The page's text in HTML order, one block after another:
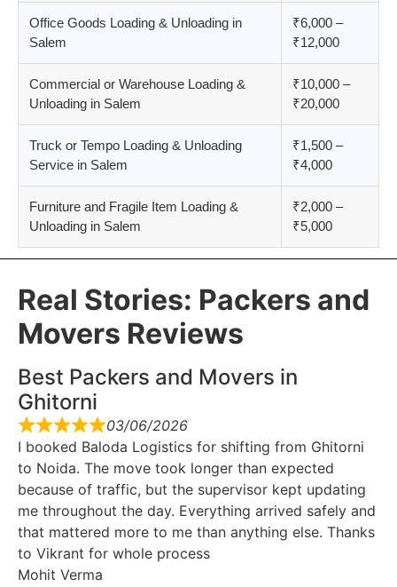
Office Goods Loading & Unloading in
Salem
₹6,000 –
₹12,000
Commercial or Warehouse Loading &
Unloading in Salem
₹10,000 –
₹20,000
Truck or Tempo Loading & Unloading
Service in Salem
₹1,500 –
₹4,000
Furniture and Fragile Item Loading &
Unloading in Salem
₹2,000 –
₹5,000
Real Stories: Packers and
Movers Reviews
Best Packers and Movers in
Ghitorni
03/06/2026
I booked Baloda Logistics for shifting from Ghitorni
to Noida. The move took longer than expected
because of traffic, but the supervisor kept updating
me throughout the day. Everything arrived safely and
that mattered more to me than anything else. Thanks
to Vikrant for whole process
Mohit Verma